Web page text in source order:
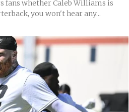
fans whether Caleb Williams is
you won't hear any...